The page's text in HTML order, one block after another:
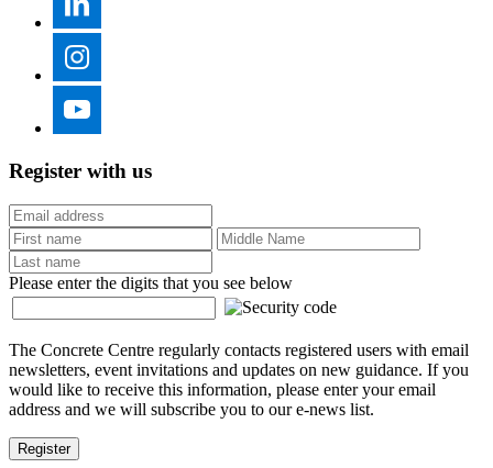
Register with us
Please enter the digits that you see below
The Concrete Centre regularly contacts registered users with email
newsletters, event invitations and updates on new guidance. If you
would like to receive this information, please enter your email
address and we will subscribe you to our e-news list.